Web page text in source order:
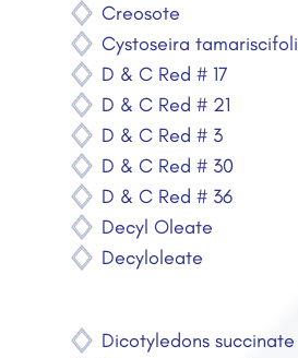
Creosote
Cystoseira
D & C Red # 17
D & C Red # 21
D & C Red # 3
D & C Red # 30
D & C Red # 36
Decyl Oleate
Decyloleate
Dicotyledons succinate